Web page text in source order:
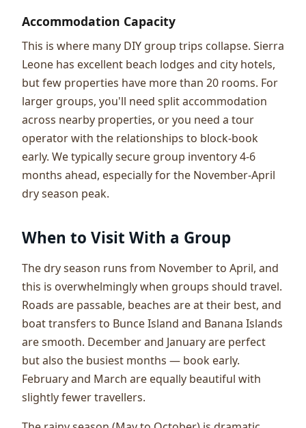
Accommodation Capacity
This is where many DIY group trips collapse. Sierra
Leone has excellent beach lodges and city hotels,
but few properties have more than 20 rooms. For
larger groups, you'll need split accommodation
across nearby properties, or you need a tour
operator with the relationships to block-book
early. We typically secure group inventory 4-6
months ahead, especially for the November-April
dry season peak.
When to Visit With a Group
The dry season runs from November to April, and
this is overwhelmingly when groups should travel.
Roads are passable, beaches are at their best, and
boat transfers to Bunce Island and Banana Islands
are smooth. December and January are perfect
but also the busiest months — book early.
February and March are equally beautiful with
slightly fewer travellers.